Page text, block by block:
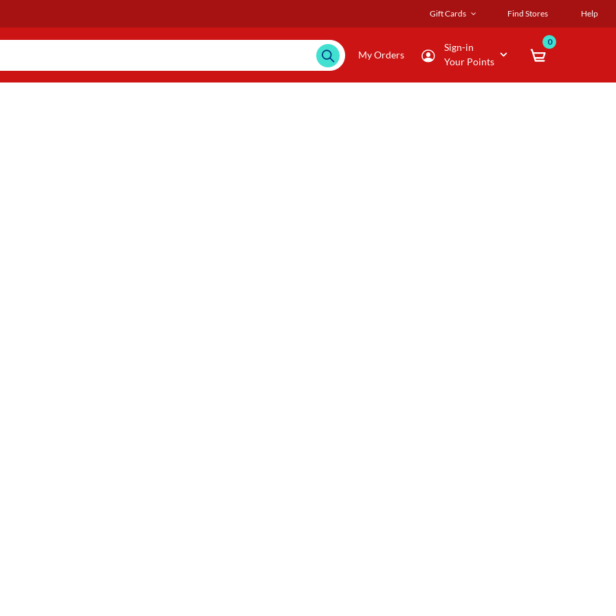
Gift Cards Find Stores Help
My Orders
Sign-in
Your Points
0